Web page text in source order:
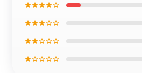
★★★★☆
★★★☆☆
★★☆☆☆
★☆☆☆☆